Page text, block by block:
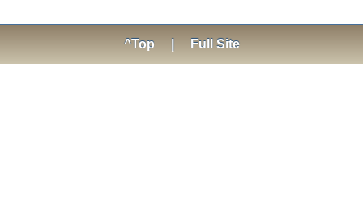
^Top Full Site